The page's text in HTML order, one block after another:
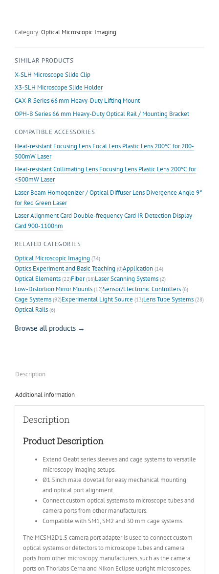
Adapter
Category:Optical Microscopic Imaging
SIMILAR PRODUCTS
X-SLH Microscope Slide Clip
X3-SLH Microscope Slide Holder
CAX-R Series 66 mm Heavy-Duty Lifting Mount
OPH-B Series 66 mm Heavy-Duty Optical Rail / Mounting Bracket
COMPATIBLE ACCESSORIES
Heat-resistant Focusing Lens Focal Lens Plastic Lens 200℃ for 200-
500mW Laser
Heat-resistant Collimating Lens Focusing Lens Plastic Lens 200℃ for
<500mW Laser
Laser Beam Homogenizer / Optical Diffuser Lens Divergence Angle 9°
for Red Green Laser
Laser Alignment Card Double-frequency Card IR Detection Display
Card 900-1100nm
RELATED CATEGORIES
Optical Microscopic Imaging (34)
Optics Experiment and Basic Teaching (0)Application (14)
Optical Elements (22)Fiber(16)Laser Scanning Systems (2)
Low-Distortion Mirror Mounts (12)Sensor/Electronic Controllers (6)
Cage Systems (92)Experimental Light Source (13)Lens Tube Systems (28)
Optical Rails (6)
Browse all products →
Description
Additional information
Description
Product Description
Extend Oeabt series sleeves and cage systems to versatile
microscopy imaging setups.
Ø1.5inch male dovetail for easy mechanical mounting
and optical port alignment.
Connect custom optical systems to microscope tubes and
camera ports from other manufacturers.
Compatible with SM1, SM2 and 30 mm cage systems.
The MCSM2D1.5 camera port adapter is used to connect custom
optical systems or detectors to microscope tubes and camera
ports from other microscopy manufacturers, such as the camera
ports on Thorlabs Cerna and Nikon Eclipse upright microscopes.